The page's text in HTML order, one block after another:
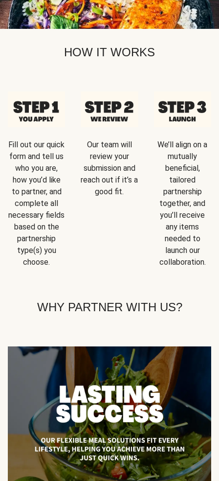
HOW IT WORKS
Fill out our quick
form and tell us
who you are,
how you’d like
to partner, and
complete all
necessary fields
based on the
partnership
type(s) you
choose.
Our team will
review your
submission and
reach out if it’s a
good fit.
We’ll align on a
mutually
beneficial,
tailored
partnership
together, and
you’ll receive
any items
needed to
launch our
collaboration.
WHY PARTNER WITH US?